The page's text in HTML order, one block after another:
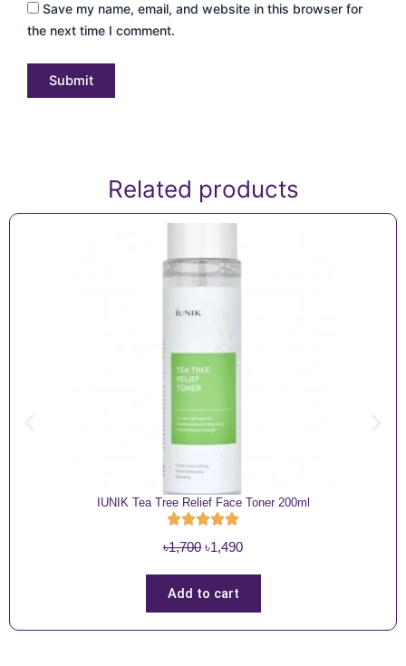
Save my name, email, and website in this browser for
the next time I comment.
Related products
IUNIK Tea Tree Relief Face Toner 200ml
৳1,700 O
i
g
i
৳1,490C
r
e
Add to cart